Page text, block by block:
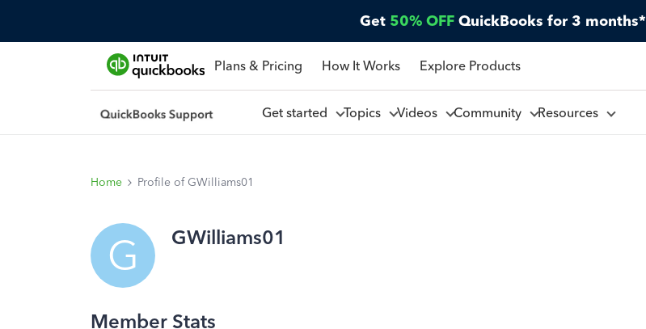
Get 50% OFF QuickBooks for 3 months*
Plans & Pricing How It Works Explore Products
Get started Topics Videos Community Resources
Home Profile of GWilliams01
G GWilliams01